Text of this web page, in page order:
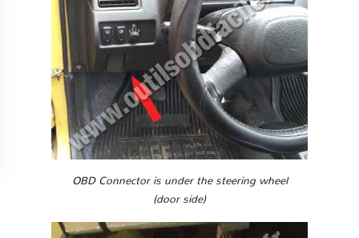
OBD Connector is under the steering wheel
(door side)